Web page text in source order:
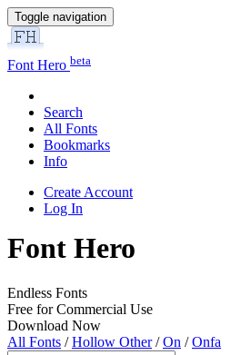
Toggle navigation
Font Hero beta
Search
All Fonts
Bookmarks
Info
Create Account
Log In
Font Hero
Endless Fonts
Free for Commercial Use
Download Now
All Fonts /Hollow Other/On /Onfa